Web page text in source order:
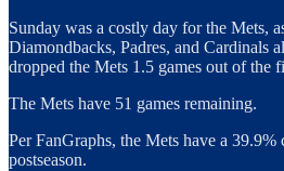
Sunday was a costly day for the Mets,
Diamondbacks, Padres, and Cardinals
dropped the Mets 1.5 games out of the
The Mets have 51 games remaining.
Per FanGraphs, the Mets have a
postseason.